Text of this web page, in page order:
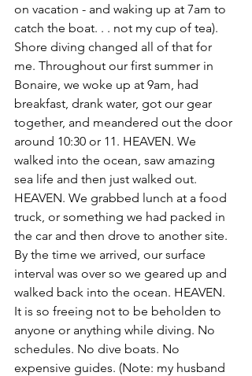
on vacation - and waking up at 7am to
catch the boat. . . not my cup of tea).
Shore diving changed all of that for
me. Throughout our first summer in
Bonaire, we woke up at 9am, had
breakfast, drank water, got our gear
together, and meandered out the door
around 10:30 or 11. HEAVEN. We
walked into the ocean, saw amazing
sea life and then just walked out.
HEAVEN. We grabbed lunch at a food
truck, or something we had packed in
the car and then drove to another site.
By the time we arrived, our surface
interval was over so we geared up and
walked back into the ocean. HEAVEN.
It is so freeing not to be beholden to
anyone or anything while diving. No
schedules. No dive boats. No
expensive guides. (Note: my husband